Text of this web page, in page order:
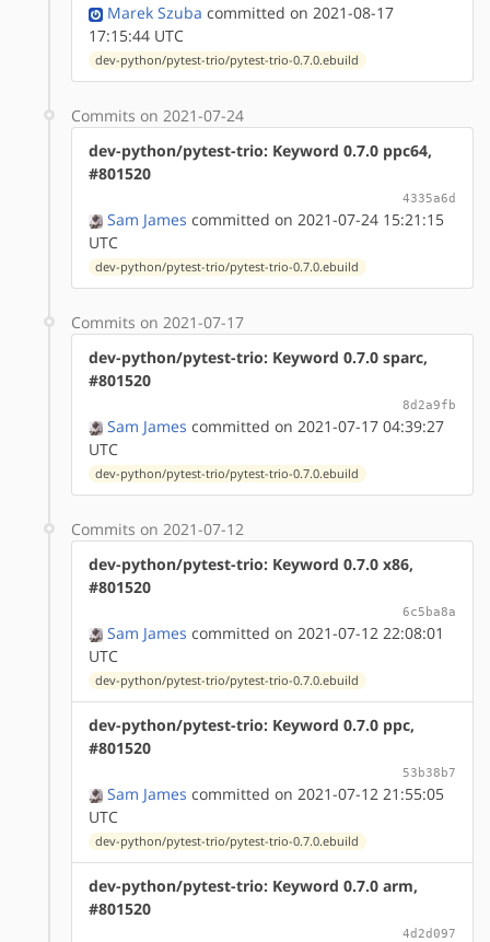
Marek Szuba committed on 2021-08-17
17:15:44 UTC
dev-python/pytest-trio/pytest-trio-0.7.0.ebuild
Commits on 2021-07-24
dev-python/pytest-trio: Keyword 0.7.0 ppc64,
#801520
4335a6d
Sam James committed on 2021-07-24 15:21:15
UTC
dev-python/pytest-trio/pytest-trio-0.7.0.ebuild
Commits on 2021-07-17
dev-python/pytest-trio: Keyword 0.7.0 sparc,
#801520
8d2a9fb
Sam James committed on 2021-07-17 04:39:27
UTC
dev-python/pytest-trio/pytest-trio-0.7.0.ebuild
Commits on 2021-07-12
dev-python/pytest-trio: Keyword 0.7.0 x86,
#801520
6c5ba8a
Sam James committed on 2021-07-12 22:08:01
UTC
dev-python/pytest-trio/pytest-trio-0.7.0.ebuild
dev-python/pytest-trio: Keyword 0.7.0 ppc,
#801520
53b38b7
Sam James committed on 2021-07-12 21:55:05
UTC
dev-python/pytest-trio/pytest-trio-0.7.0.ebuild
dev-python/pytest-trio: Keyword 0.7.0 arm,
#801520
4d2d097